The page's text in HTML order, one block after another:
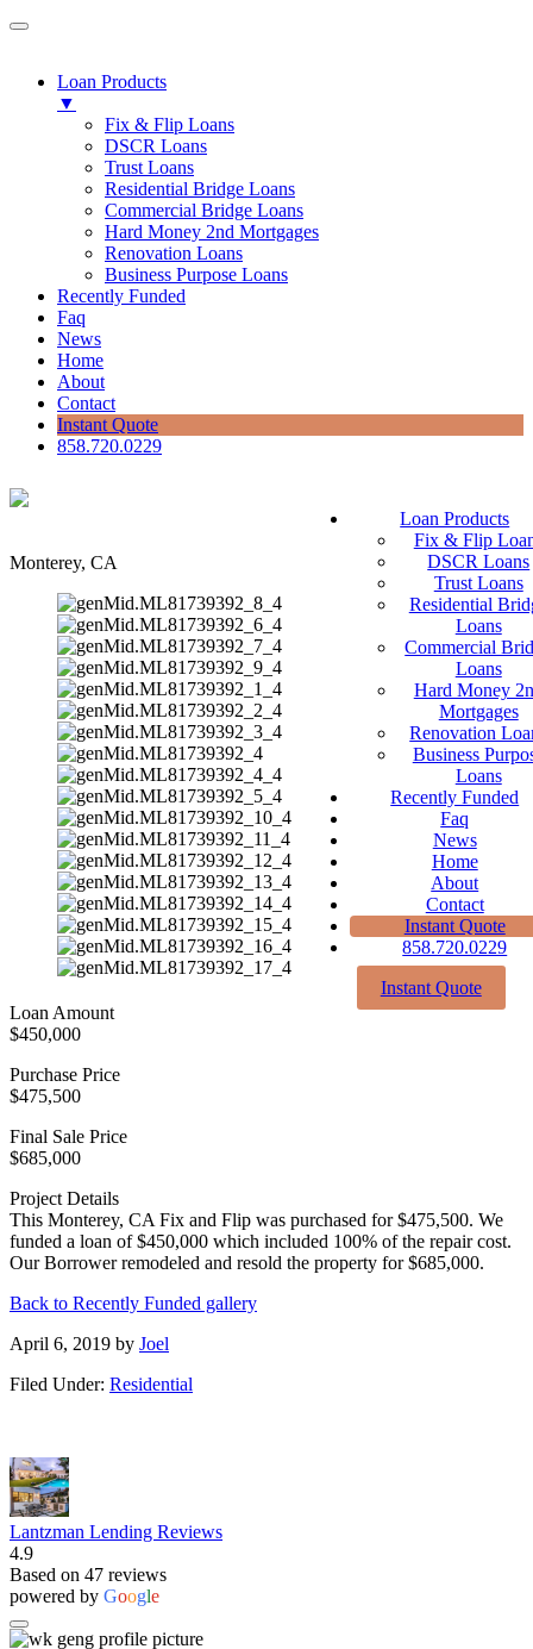
Loan Products
▼
Fix & Flip Loans
DSCR Loans
Trust Loans
Residential Bridge Loans
Commercial Bridge Loans
Hard Money 2nd Mortgages
Renovation Loans
Business Purpose Loans
Recently Funded
Faq
News
Home
About
Contact
Instant Quote
858.720.0229
Loan Products
Fix & Flip
DSCR Loans
Trust Loans
Residential
Loans
Commercial
Loans
Hard Money
Mortgages
Renovation
Business
Loans
Recently Funded
Faq
News
Home
About
Contact
Instant Quote
858.720.0229
Instant Quote
Monterey, CA
Loan Amount
$450,000
Purchase Price
$475,500
Final Sale Price
$685,000
Project Details
This Monterey, CA Fix and Flip was purchased for $475,500. We
funded a loan of $450,000 which included 100% of the repair cost.
Our Borrower remodeled and resold the property for $685,000.
Back to Recently Funded gallery
April 6, 2019 by Joel
Filed Under: Residential
Lantzman Lending Reviews
4.9
Based on 47 reviews
powered by Google